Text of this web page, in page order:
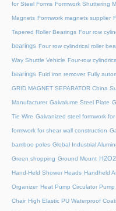
for Steel Forms Formwork Shuttering
Magnets Formwork magnets supplier
Tapered Roller Bearings Four row
bearings Four row cylindrical roller
Way Shuttle Vehicle Four-row
bearings Fuid iron remover Fully
GRID MAGNET SEPARATOR China
Manufacturer Galvalume Steel Plate
Tie Wire Galvanized steel formwork
formwork for shear wall construction
bamboo poles Global Industrial
Green shopping Ground Mount
Hand-Held Shower Heads Handheld
Organizer Heat Pump Circulator Pump
Chair High Elastic PU Waterproof